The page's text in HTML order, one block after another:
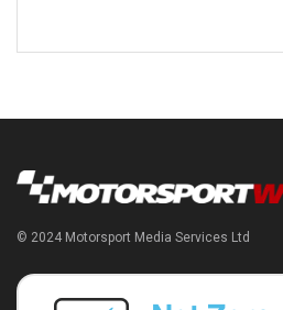
© 2024 Motorsport Media Services Ltd